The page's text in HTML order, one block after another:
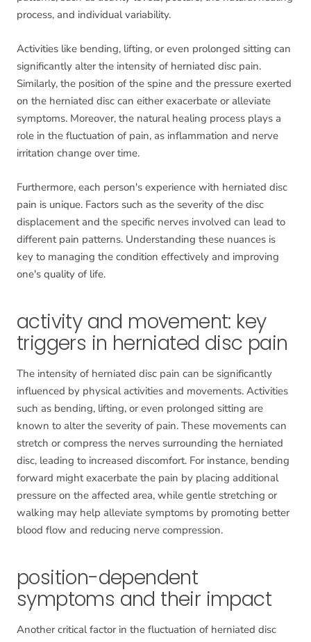
process, and individual variability.
Activities like bending, lifting, or even prolonged sitting can
significantly alter the intensity of herniated disc pain.
Similarly, the position of the spine and the pressure exerted
on the herniated disc can either exacerbate or alleviate
symptoms. Moreover, the natural healing process plays a
role in the fluctuation of pain, as inflammation and nerve
irritation change over time.
Furthermore, each person's experience with herniated disc
pain is unique. Factors such as the severity of the disc
displacement and the specific nerves involved can lead to
different pain patterns. Understanding these nuances is
key to managing the condition effectively and improving
one's quality of life.
activity and movement: key
triggers in herniated disc pain
The intensity of herniated disc pain can be significantly
influenced by physical activities and movements. Activities
such as bending, lifting, or even prolonged sitting are
known to alter the severity of pain. These movements can
stretch or compress the nerves surrounding the herniated
disc, leading to increased discomfort. For instance, bending
forward might exacerbate the pain by placing additional
pressure on the affected area, while gentle stretching or
walking may help alleviate symptoms by promoting better
blood flow and reducing nerve compression.
position-dependent
symptoms and their impact
Another critical factor in the fluctuation of herniated disc